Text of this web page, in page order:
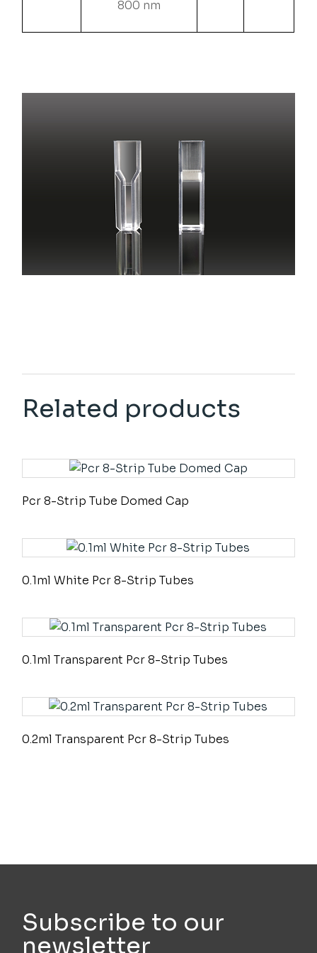
800 nm
Related products
Pcr 8-Strip Tube Domed Cap
0.1ml White Pcr 8-Strip Tubes
0.1ml Transparent Pcr 8-Strip Tubes
0.2ml Transparent Pcr 8-Strip Tubes
Subscribe to our
newsletter